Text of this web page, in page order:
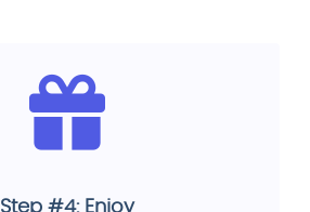
Step #4: Enjoy